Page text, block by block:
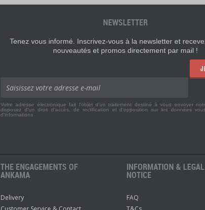
NEWSLETTER
Tenez vous informé. Inscrivez-vous à la newsletter et
nouveautés et promos directement par mail !
Votre adresse électronique fait l'objet d'un traitement destiné à vous envoyer
disposez d'un droit d'accès, de rectification et d'opposition sur les données
d'informations
THE ENGAGEMENTS OF
ANKAMA
Delivery
INFORMATION & LEGAL
NOTICE
FAQ